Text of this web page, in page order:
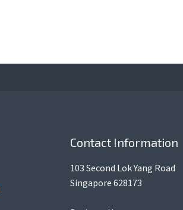
Contact Information
103 Second Lok Yang Road
Singapore 628173